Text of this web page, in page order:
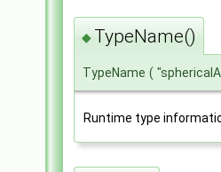
◆ TypeName()
TypeName (
Runtime type